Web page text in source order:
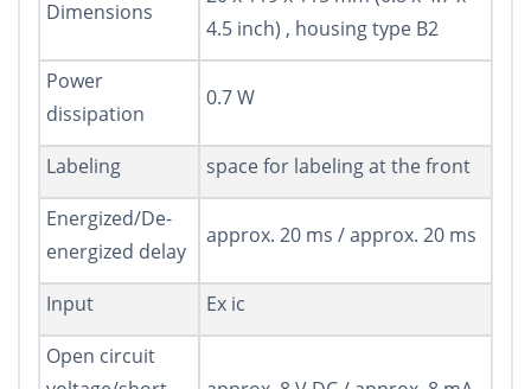
Dimensions
4.5 inch) , housing type B2
Power
dissipation
0.7 W
Labeling
space for labeling at the front
Energized/De-
energized delay
approx. 20 ms / approx. 20 ms
Input
Ex ic
Open circuit